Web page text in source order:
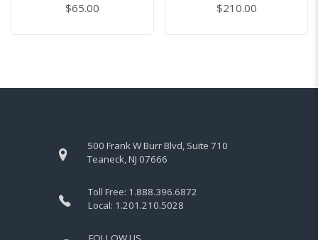
$65.00 $210.00
500 Frank W Burr Blvd, Suite 710
Teaneck, NJ 07666
Toll Free: 1.888.396.6872
Local: 1.201.210.5028